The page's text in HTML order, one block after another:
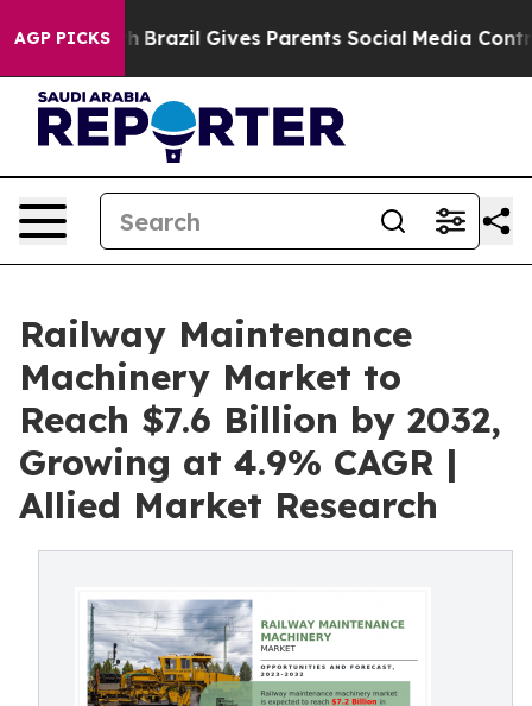
AGP PICKS
Brazil Gives Parents Social Media Controls for
Railway Maintenance
Machinery Market to
Reach $7.6 Billion by 2032,
Growing at 4.9% CAGR |
Allied Market Research